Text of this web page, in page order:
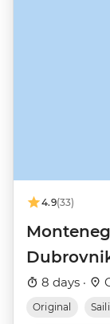
4.9(33)
8 days ·
Original